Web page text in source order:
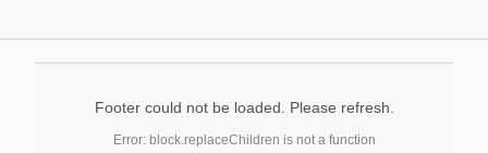
Footer could not be loaded. Please refresh.
Error: block.replaceChildren is not a function